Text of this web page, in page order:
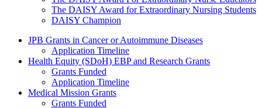
The DAISY Award for Extraordinary Nursing Students
DAISY Champion
Grants Menu
JPB Grants in Cancer or Autoimmune Diseases
Application Timeline
Health Equity (SDoH) EBP and Research Grants
Grants Funded
Application Timeline
Medical Mission Grants
Grants Funded